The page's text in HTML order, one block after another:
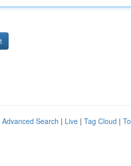
Advanced Search | Live | Tag Cloud |